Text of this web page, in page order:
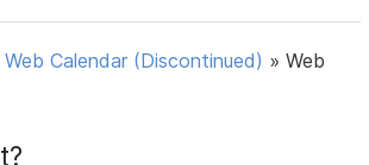
Web Calendar (Discontinued) »Web